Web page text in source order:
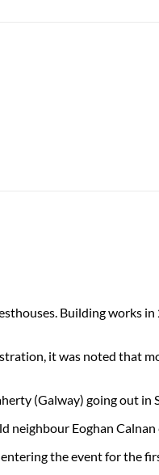
Building works
it was noted that
(Galway) going out
Eoghan Calnan
the event for the